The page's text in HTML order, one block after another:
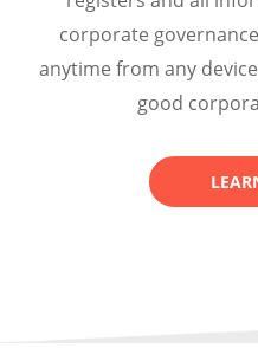
corporate
anytime from any
good